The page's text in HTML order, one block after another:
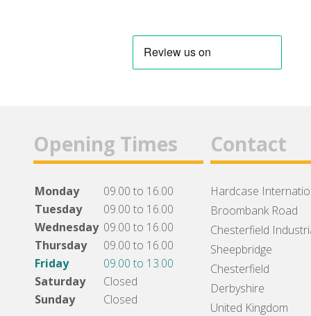
Opening Times
Monday
09.00 to 16.00
Tuesday
09.00 to 16.00
Wednesday 09.00 to 16.00
Thursday
09.00 to 16.00
Friday
09.00 to 13.00
Saturday
Closed
Sunday
Closed
Contact
Hardcase
Broombank Road
Chesterfield
Sheepbridge
Chesterfield
Derbyshire
United Kingdom